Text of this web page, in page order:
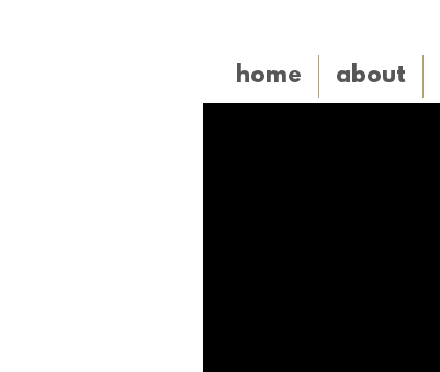
home about